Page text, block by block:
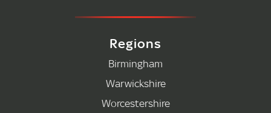
Regions
Birmingham
Warwickshire
Worcestershire